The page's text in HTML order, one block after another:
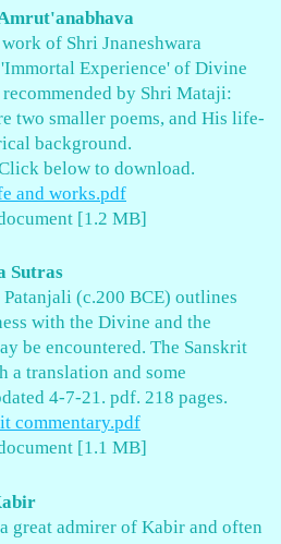
of Shri Jnaneshwara
Experience' of Divine
by Shri Mataji:
two smaller poems, and His life-
background.
below to download.
and works.pdf
[1.2 MB]
Sutras
(c.200 BCE) outlines
with the Divine and the
be encountered. The Sanskrit
a translation and some
4-7-21. pdf. 218 pages.
commentary.pdf
[1.1 MB]
great admirer of Kabir and often